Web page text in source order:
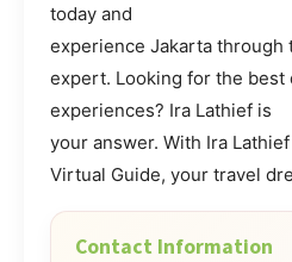
today and
experience Jakarta through
expert. Looking for the best
experiences? Ira Lathief is
your answer. With Ira
Virtual Guide, your travel
Contact Information